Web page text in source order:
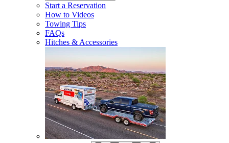
Start a Reservation
How to Videos
Towing Tips
FAQs
Hitches & Accessories